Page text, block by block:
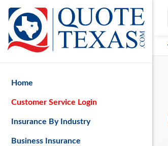
Home
Customer Service Login
Insurance By Industry
Business Insurance